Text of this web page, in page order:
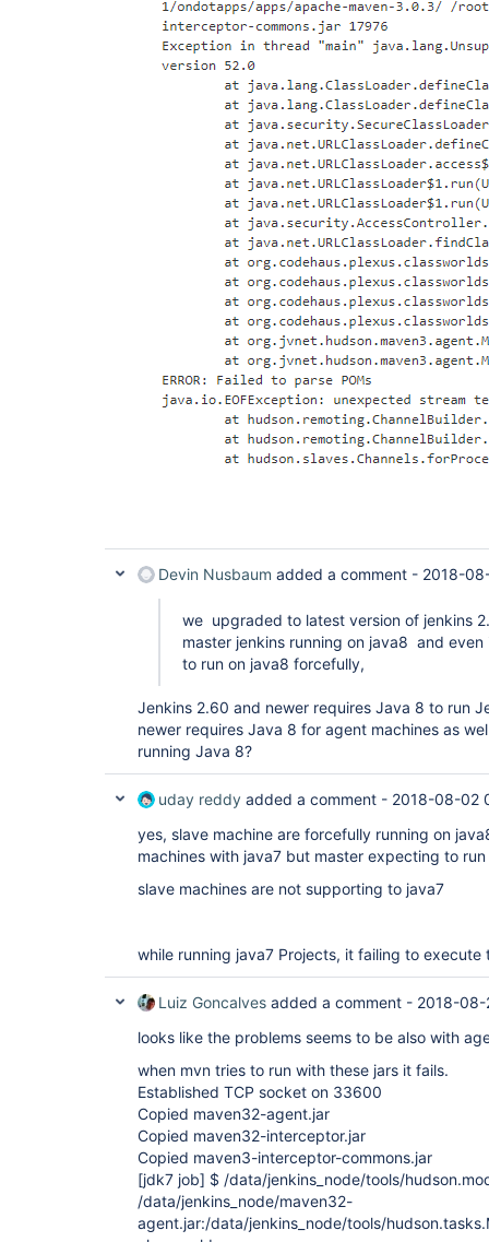
Devin Nusbaum added a comment - 2018-
we upgraded to latest version of jenkins
master jenkins running on java8 and
to run on java8 forcefully,
Jenkins 2.60 and newer requires Java 8 to run
newer requires Java 8 for agent machines as
running Java 8?
uday reddy added a comment - 2018-08-02
yes, slave machine are forcefully running on
machines with java7 but master expecting to
slave machines are not supporting to java7
while running java7 Projects, it failing to execute
Luiz Goncalves added a comment - 2018-08-
looks like the problems seems to be also with
when mvn tries to run with these jars it fails.
Established TCP socket on 33600
Copied maven32-agent.jar
Copied maven32-interceptor.jar
Copied maven3-interceptor-commons.jar
[jdk7 job] $ /data/jenkins_node/tools/
/data/jenkins_node/maven32-
agent.jar:/data/jenkins_node/tools/